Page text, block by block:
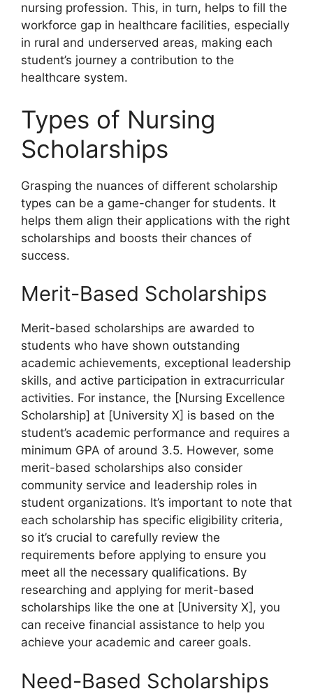
nursing profession. This, in turn, helps to fill the
workforce gap in healthcare facilities, especially
in rural and underserved areas, making each
student’s journey a contribution to the
healthcare system.
Types of Nursing
Scholarships
Grasping the nuances of different scholarship
types can be a game-changer for students. It
helps them align their applications with the right
scholarships and boosts their chances of
success.
Merit-Based Scholarships
Merit-based scholarships are awarded to
students who have shown outstanding
academic achievements, exceptional leadership
skills, and active participation in extracurricular
activities. For instance, the [Nursing Excellence
Scholarship] at [University X] is based on the
student’s academic performance and requires a
minimum GPA of around 3.5. However, some
merit-based scholarships also consider
community service and leadership roles in
student organizations. It’s important to note that
each scholarship has specific eligibility criteria,
so it’s crucial to carefully review the
requirements before applying to ensure you
meet all the necessary qualifications. By
researching and applying for merit-based
scholarships like the one at [University X], you
can receive financial assistance to help you
achieve your academic and career goals.
Need-Based Scholarships